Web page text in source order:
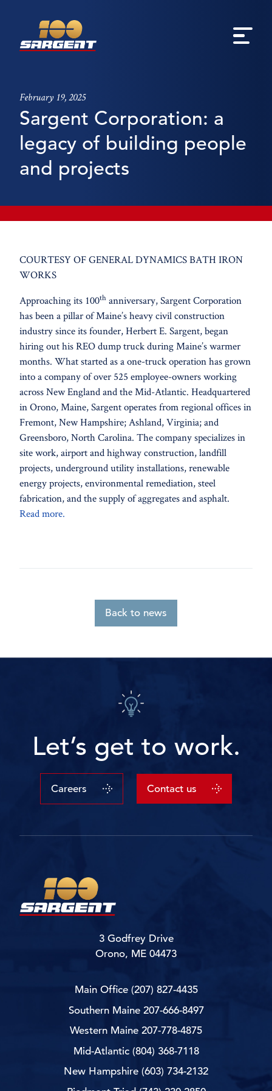
February 19, 2025
Sargent Corporation: a
legacy of building people
and projects
COURTESY OF GENERAL DYNAMICS BATH IRON
WORKS
Approaching its 100thanniversary, Sargent Corporation
has been a pillar of Maine’s heavy civil construction
industry since its founder, Herbert E. Sargent, began
hiring out his REO dump truck during Maine’s warmer
months. What started as a one-truck operation has grown
into a company of over 525 employee-owners working
across New England and the Mid-Atlantic. Headquartered
in Orono, Maine, Sargent operates from regional offices in
Fremont, New Hampshire; Ashland, Virginia; and
Greensboro, North Carolina. The company specializes in
site work, airport and highway construction, landfill
projects, underground utility installations, renewable
energy projects, environmental remediation, steel
fabrication, and the supply of aggregates and asphalt.
Read more.
Back to news
Let’s get to work.
Careers Contact us
3 Godfrey Drive
Orono, ME 04473
Main Office (207) 827-4435
Southern Maine 207-666-8497
Western Maine 207-778-4875
Mid-Atlantic (804) 368-7118
New Hampshire (603) 734-2132